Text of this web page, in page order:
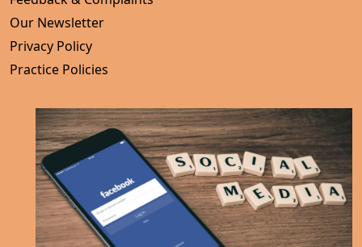
Our Newsletter
Privacy Policy
Practice Policies